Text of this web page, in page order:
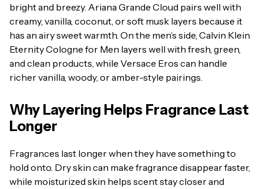
bright and breezy. Ariana Grande Cloud pairs well with
creamy, vanilla, coconut, or soft musk layers because it
has an airy sweet warmth. On the men’s side, Calvin Klein
Eternity Cologne for Men layers well with fresh, green,
and clean products, while Versace Eros can handle
richer vanilla, woody, or amber-style pairings.
Why Layering Helps Fragrance Last
Longer
Fragrances last longer when they have something to
hold onto. Dry skin can make fragrance disappear faster,
while moisturized skin helps scent stay closer and